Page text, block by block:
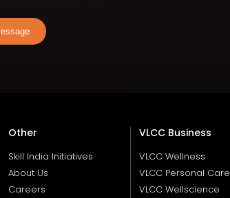
Other
Skill India Initiatives
About Us
Careers
VLCC Business
VLCC Wellness
VLCC Personal Care
VLCC Wellscience